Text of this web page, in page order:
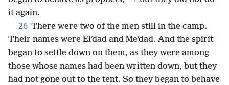
it again.
26 There were two of the men still in the camp.
Their names were Elʹdad and Meʹdad. And the spirit
began to settle down on them, as they were among
those whose names had been written down, but they
had not gone out to the tent. So they began to behave